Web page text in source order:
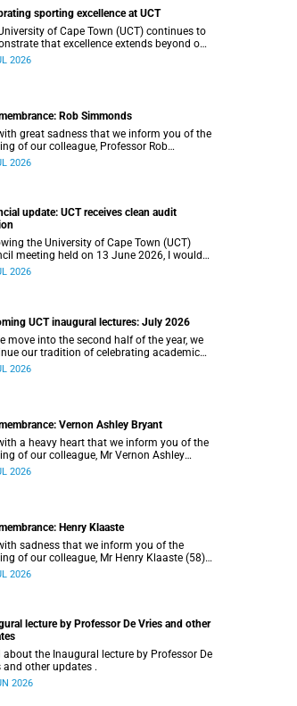
sporting excellence at UCT
of Cape Town (UCT) continues to
that excellence extends beyond our
theatres, laboratories and offices.
2026
Rob Simmonds
great sadness that we inform you of the
of our colleague, Professor Rob
(60), a professor in the Department of
2026
update: UCT receives clean audit
the University of Cape Town (UCT)
meeting held on 13 June 2026, I would
share a brief update on the university’s
period ended 30 April 2026.
2026
UCT inaugural lectures: July 2026
move into the second half of the year, we
our tradition of celebrating academic
through the University of Cape Town
2026
Vernon Ashley Bryant
a heavy heart that we inform you of the
of our colleague, Mr Vernon Ashley
(60), on Sunday, 19 April 2026.
2026
Henry Klaaste
sadness that we inform you of the
of our colleague, Mr Henry Klaaste (58),
as a campus protection officer in the
2026
lecture by Professor De Vries and other
about the Inaugural lecture by Professor De
and other updates .
2026